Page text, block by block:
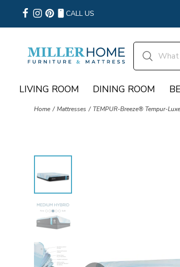
CALL US
LIVING ROOM DINING ROOM
Home Mattresses TEMPUR-Breeze® Tempur-